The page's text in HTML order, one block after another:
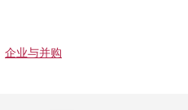
企业与并购